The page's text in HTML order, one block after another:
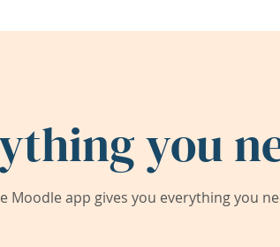
you
Moodle app gives you everything you